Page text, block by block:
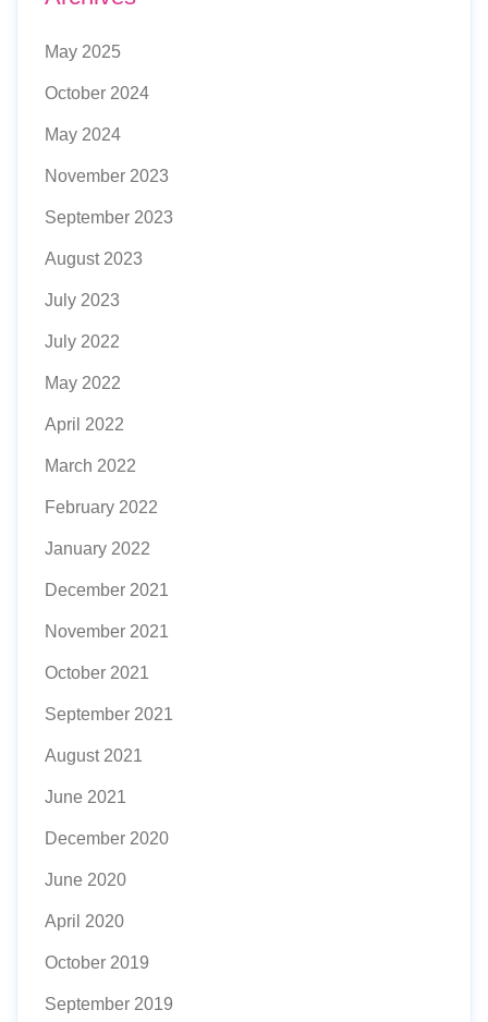
May 2025
October 2024
May 2024
November 2023
September 2023
August 2023
July 2023
July 2022
May 2022
April 2022
March 2022
February 2022
January 2022
December 2021
November 2021
October 2021
September 2021
August 2021
June 2021
December 2020
June 2020
April 2020
October 2019
September 2019